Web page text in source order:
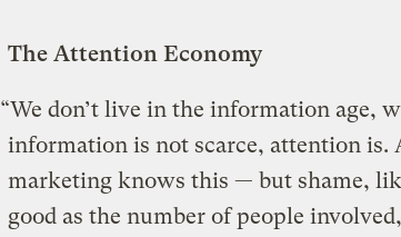
The Attention Economy
“We don’t live in the information age,
information is not scarce, attention is.
marketing knows this — but shame,
good as the number of people